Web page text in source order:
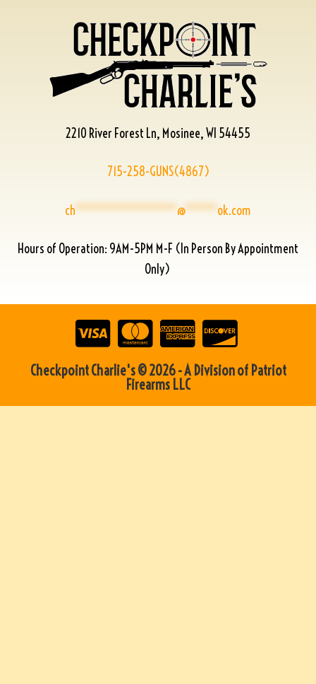
2210 River Forest Ln, Mosinee, WI 54455
715-258-GUNS(4867)
ch****************@*****ok.com
Hours of Operation: 9AM-5PM M-F (In Person By Appointment
Only)
Checkpoint Charlie's © 2026 - A Division of Patriot
Firearms LLC